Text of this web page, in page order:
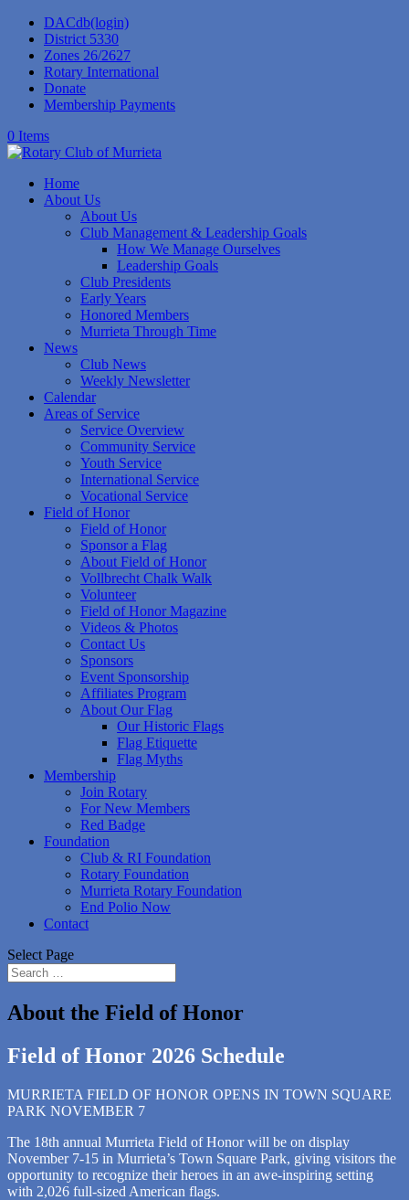
DACdb(login)
District 5330
Zones 26/2627
Rotary International
Donate
Membership Payments
0 Items
Home
About Us
About Us
Club Management & Leadership Goals
How We Manage Ourselves
Leadership Goals
Club Presidents
Early Years
Honored Members
Murrieta Through Time
News
Club News
Weekly Newsletter
Calendar
Areas of Service
Service Overview
Community Service
Youth Service
International Service
Vocational Service
Field of Honor
Field of Honor
Sponsor a Flag
About Field of Honor
Vollbrecht Chalk Walk
Volunteer
Field of Honor Magazine
Videos & Photos
Contact Us
Sponsors
Event Sponsorship
Affiliates Program
About Our Flag
Our Historic Flags
Flag Etiquette
Flag Myths
Membership
Join Rotary
For New Members
Red Badge
Foundation
Club & RI Foundation
Rotary Foundation
Murrieta Rotary Foundation
End Polio Now
Contact
Select Page
About the Field of Honor
Field of Honor 2026 Schedule
MURRIETA FIELD OF HONOR OPENS IN TOWN SQUARE
PARK NOVEMBER 7
The 18th annual Murrieta Field of Honor will be on display
November 7-15 in Murrieta’s Town Square Park, giving visitors the
opportunity to recognize their heroes in an awe-inspiring setting
with 2,026 full-sized American flags.